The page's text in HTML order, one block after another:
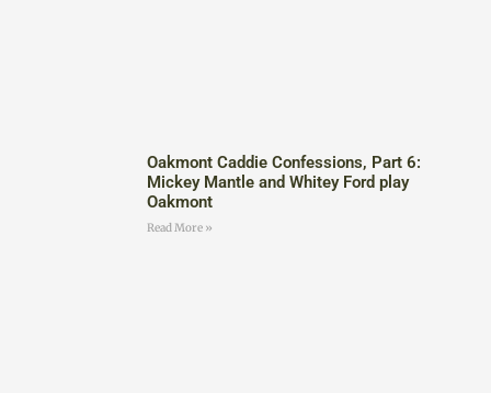
Oakmont Caddie Confessions, Part 6:
Mickey Mantle and Whitey Ford play
Oakmont
Read More »